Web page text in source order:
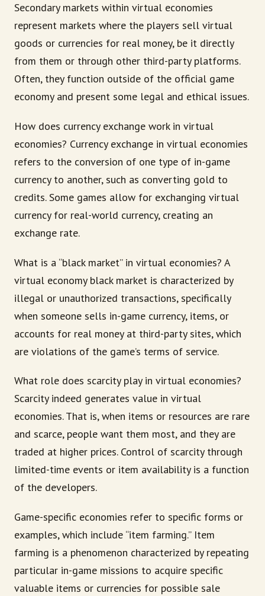
Secondary markets within virtual economies
represent markets where the players sell virtual
goods or currencies for real money, be it directly
from them or through other third-party platforms.
Often, they function outside of the official game
economy and present some legal and ethical issues.
How does currency exchange work in virtual
economies? Currency exchange in virtual economies
refers to the conversion of one type of in-game
currency to another, such as converting gold to
credits. Some games allow for exchanging virtual
currency for real-world currency, creating an
exchange rate.
What is a “black market” in virtual economies? A
virtual economy black market is characterized by
illegal or unauthorized transactions, specifically
when someone sells in-game currency, items, or
accounts for real money at third-party sites, which
are violations of the game’s terms of service.
What role does scarcity play in virtual economies?
Scarcity indeed generates value in virtual
economies. That is, when items or resources are rare
and scarce, people want them most, and they are
traded at higher prices. Control of scarcity through
limited-time events or item availability is a function
of the developers.
Game-specific economies refer to specific forms or
examples, which include “item farming.” Item
farming is a phenomenon characterized by repeating
particular in-game missions to acquire specific
valuable items or currencies for possible sale